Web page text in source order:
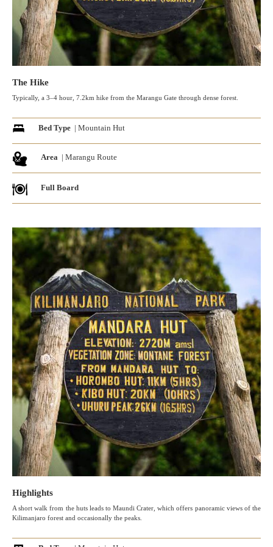
The Hike
Typically, a 3–4 hour, 7.2km hike from the Marangu Gate through dense forest.
Bed Type | Mountain Hut
Area | Marangu Route
Full Board
Highlights
A short walk from the huts leads to Maundi Crater, which offers panoramic views of the
Kilimanjaro forest and occasionally the peaks.